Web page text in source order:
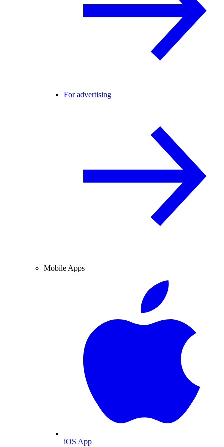
For advertising
Mobile Apps
iOS App